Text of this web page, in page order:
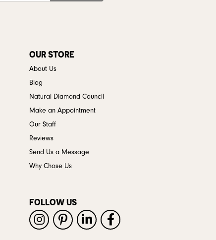
OUR STORE
About Us
Blog
Natural Diamond Council
Make an Appointment
Our Staff
Reviews
Send Us a Message
Why Chose Us
FOLLOW US